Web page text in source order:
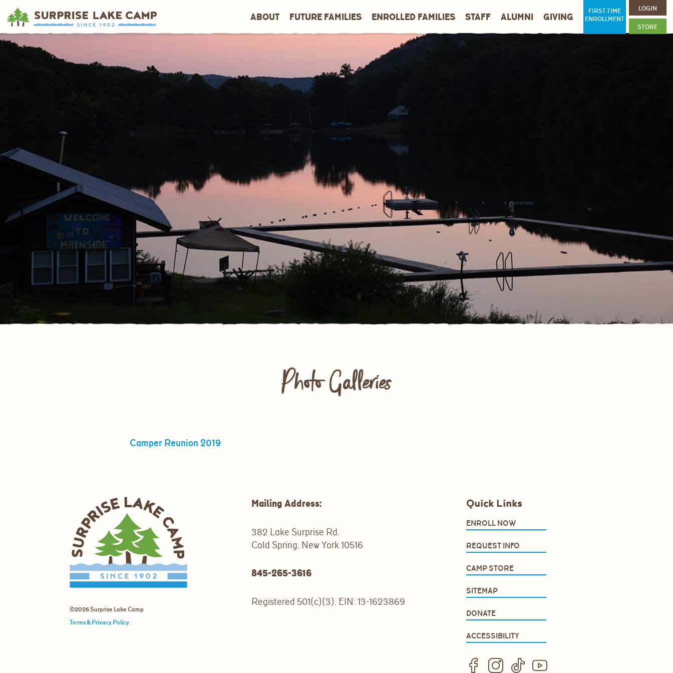
FIRST TIME
ENROLLMENT
LOGIN
STORE
ABOUT FUTURE FAMILIES ENROLLED FAMILIES STAFF ALUMNI GIVING
Photo Galleries
Camper Reunion 2019
©2026 Surprise Lake Camp
Terms & Privacy Policy
Mailing Address:
382 Lake Surprise Rd.
Cold Spring, New York 10516
845-265-3616
Registered 501(c)(3). EIN: 13-1623869
Quick Links
ENROLL NOW
REQUEST INFO
CAMP STORE
SITEMAP
DONATE
ACCESSIBILITY